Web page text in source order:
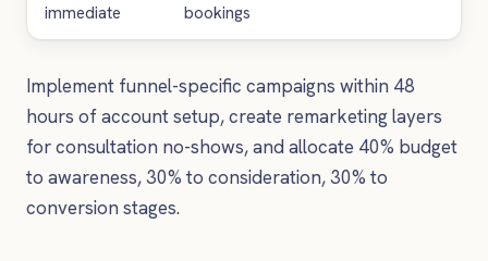
immediate
bookings
Implement funnel-specific campaigns within 48
hours of account setup, create remarketing layers
for consultation no-shows, and allocate 40% budget
to awareness, 30% to consideration, 30% to
conversion stages.